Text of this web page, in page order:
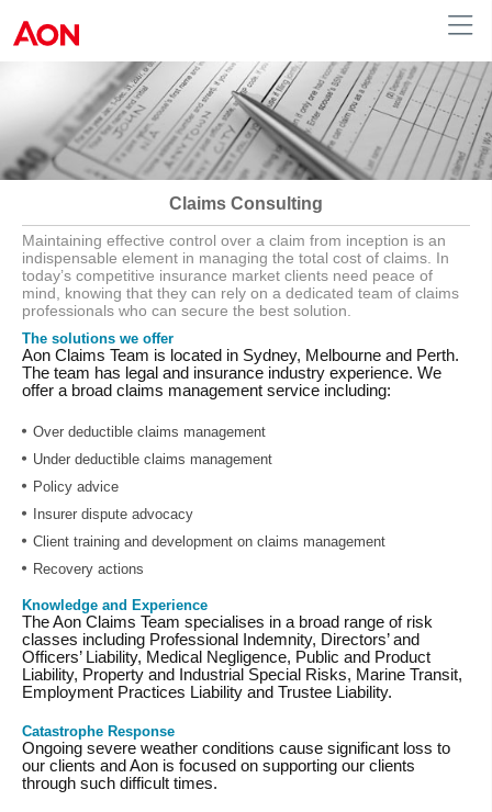
Australia
Claims Consulting
Maintaining effective control over a claim from inception is an
indispensable element in managing the total cost of claims. In
today’s competitive insurance market clients need peace of
mind, knowing that they can rely on a dedicated team of claims
professionals who can secure the best solution.
The solutions we offer
Aon Claims Team is located in Sydney, Melbourne and Perth.
The team has legal and insurance industry experience. We
offer a broad claims management service including:
Over deductible claims management
Under deductible claims management
Policy advice
Insurer dispute advocacy
Client training and development on claims management
Recovery actions
Knowledge and Experience
The Aon Claims Team specialises in a broad range of risk
classes including Professional Indemnity, Directors’ and
Officers’ Liability, Medical Negligence, Public and Product
Liability, Property and Industrial Special Risks, Marine Transit,
Employment Practices Liability and Trustee Liability.
Catastrophe Response
Ongoing severe weather conditions cause significant loss to
our clients and Aon is focused on supporting our clients
through such difficult times.